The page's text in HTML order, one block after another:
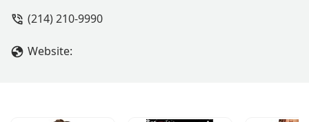
(214) 210-9990
Website: